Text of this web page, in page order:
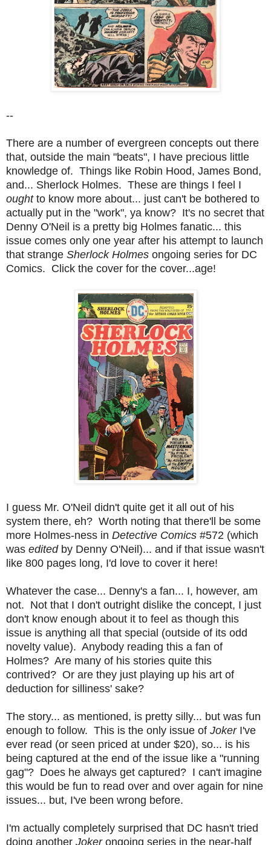
--
There are a number of evergreen concepts out there
that, outside the main "beats", I have precious little
knowledge of. Things like Robin Hood, James Bond,
and... Sherlock Holmes. These are things I feel I
ought to know more about... just can't be bothered to
actually put in the "work", ya know? It's no secret that
Denny O'Neil is a pretty big Holmes fanatic... this
issue comes only one year after his attempt to launch
that strange Sherlock Holmes ongoing series for DC
Comics. Click the cover for the cover...age!
I guess Mr. O'Neil didn't quite get it all out of his
system there, eh? Worth noting that there'll be some
more Holmes-ness in Detective Comics #572 (which
was edited by Denny O'Neil)... and if that issue wasn't
like 800 pages long, I'd love to cover it here!
Whatever the case... Denny's a fan... I, however, am
not. Not that I don't outright dislike the concept, I just
don't know enough about it to feel as though this
issue is anything all that special (outside of its odd
novelty value). Anybody reading this a fan of
Holmes? Are many of his stories quite this
contrived? Or are they just playing up his art of
deduction for silliness' sake?
The story... as mentioned, is pretty silly... but was fun
enough to follow. This is the only issue of Joker I've
ever read (or seen priced at under $20), so... is his
being captured at the end of the issue like a "running
gag"? Does he always get captured? I can't imagine
this would be fun to read over and over again for nine
issues... but, I've been wrong before.
I'm actually completely surprised that DC hasn't tried
doing another Joker ongoing series in the near-half